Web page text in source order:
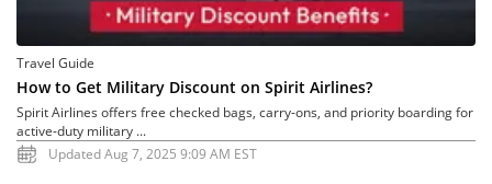
Travel Guide
How to Get Military Discount on Spirit Airlines?
Spirit Airlines offers free checked bags, carry-ons, and priority boarding for
active-duty military ...
Updated Aug 7, 2025 9:09 AM EST